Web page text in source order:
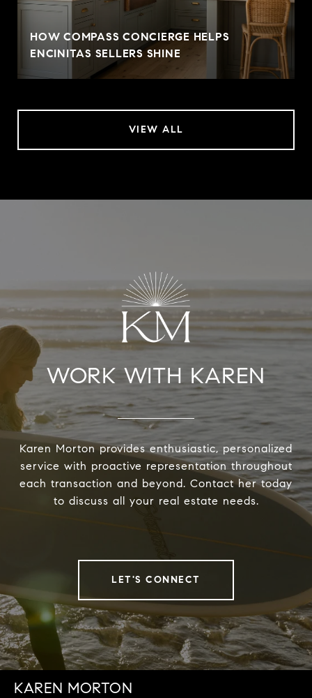
HOW COMPASS CONCIERGE HELPS
ENCINITAS SELLERS SHINE
VIEW ALL
WORK WITH KAREN
Karen Morton provides enthusiastic, personalized
service with proactive representation throughout
each transaction and beyond. Contact her today
to discuss all your real estate needs.
LET'S CONNECT
KAREN MORTON